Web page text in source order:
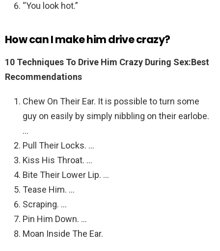
“You look hot.”
How can I make him drive crazy?
10 Techniques To Drive Him Crazy During Sex:Best
Recommendations
Chew On Their Ear. It is possible to turn some
guy on easily by simply nibbling on their earlobe.
…
Pull Their Locks. …
Kiss His Throat. …
Bite Their Lower Lip. …
Tease Him. …
Scraping. …
Pin Him Down. …
Moan Inside The Ear.